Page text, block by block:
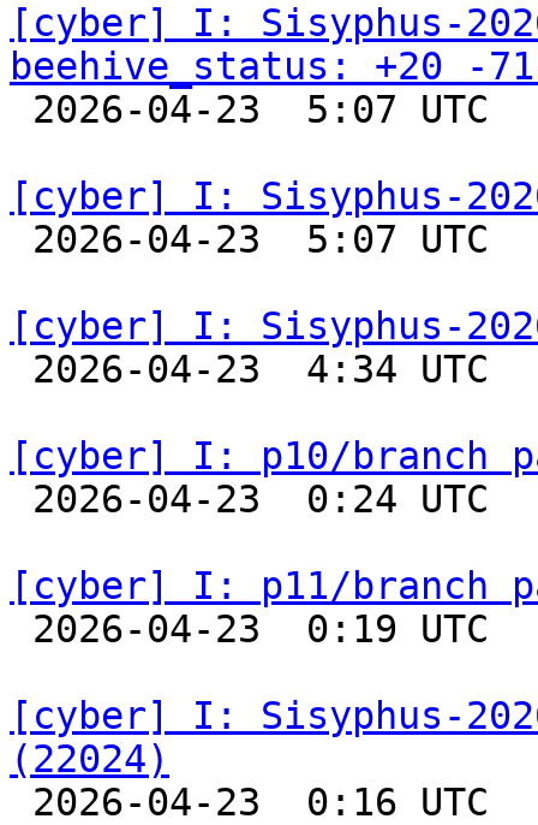
[cyber] I: Sisyphus-
beehive_status: +20 -
2026-04-23  5:07
[cyber] I: Sisyphus-
2026-04-23  5:07
[cyber] I: Sisyphus-
2026-04-23  4:34
[cyber] I: p10/branch
2026-04-23  0:24
[cyber] I: p11/branch
2026-04-23  0:19
[cyber] I: Sisyphus-
(22024)
2026-04-23  0:16